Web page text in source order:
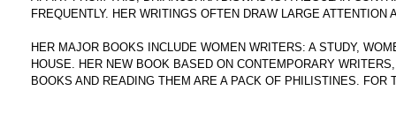
FREQUENTLY. HER WRITINGS OFTEN DRAW LARGE
HER MAJOR BOOKS INCLUDE WOMEN WRITERS: A STUDY,
HOUSE. HER NEW BOOK BASED ON CONTEMPORARY
BOOKS AND READING THEM ARE A PACK OF PHILISTINES.